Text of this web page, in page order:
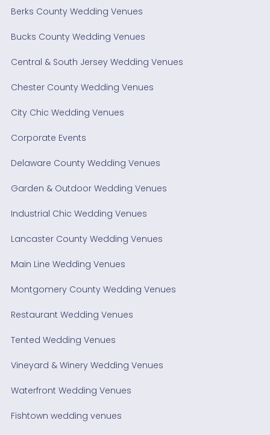
Berks County Wedding Venues
Bucks County Wedding Venues
Central & South Jersey Wedding Venues
Chester County Wedding Venues
City Chic Wedding Venues
Corporate Events
Delaware County Wedding Venues
Garden & Outdoor Wedding Venues
Industrial Chic Wedding Venues
Lancaster County Wedding Venues
Main Line Wedding Venues
Montgomery County Wedding Venues
Restaurant Wedding Venues
Tented Wedding Venues
Vineyard & Winery Wedding Venues
Waterfront Wedding Venues
Fishtown wedding venues